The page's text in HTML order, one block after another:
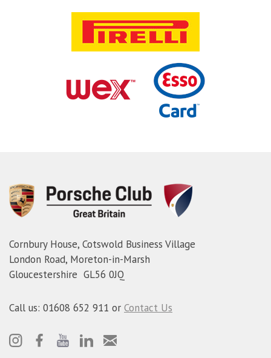
Cornbury House, Cotswold Business Village
London Road, Moreton-in-Marsh
Gloucestershire GL56 0JQ
Call us: 01608 652 911 or Contact Us